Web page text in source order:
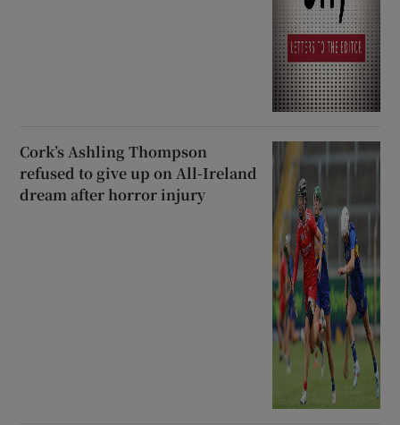
Cork’s Ashling Thompson
refused to give up on All-Ireland
dream after horror injury